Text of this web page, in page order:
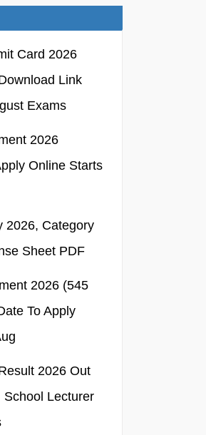
Card 2026
Link
Exams
2026
Online Starts
2026, Category
Sheet PDF
2026 (545
To Apply
2026 Out
School Lecturer